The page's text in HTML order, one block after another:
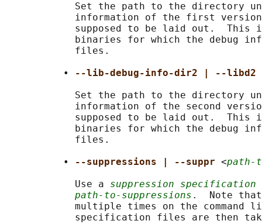
Set the path to the directory
information of the first
supposed to be laid out.  This
binaries for which the debug
            files.
          •
--lib-debug-info-dir2 | --libd2
Set the path to the directory
information of the second
supposed to be laid out.  This
binaries for which the debug
            files.
          •
--suppressions | --suppr <path-
            Use a
suppression specification
path-to-suppressions .  Note
multiple times on the command
specification files are then